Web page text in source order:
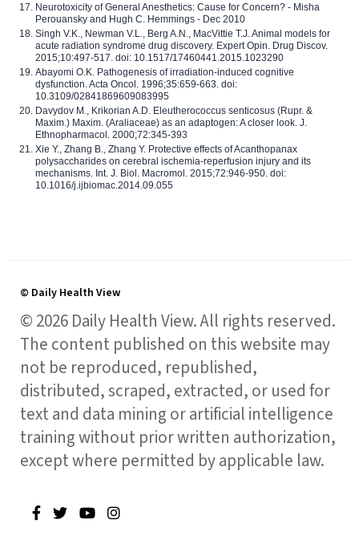
Neurotoxicity of General Anesthetics: Cause for Concern? - Misha
Perouansky and Hugh C. Hemmings - Dec 2010
Singh V.K., Newman V.L., Berg A.N., MacVittie T.J. Animal models for
acute radiation syndrome drug discovery. Expert Opin. Drug Discov.
2015;10:497-517. doi: 10.1517/17460441.2015.1023290
Abayomi O.K. Pathogenesis of irradiation-induced cognitive
dysfunction. Acta Oncol. 1996;35:659-663. doi:
10.3109/02841869609083995
Davydov M., Krikorian A.D. Eleutherococcus senticosus (Rupr. &
Maxim.) Maxim. (Araliaceae) as an adaptogen: A closer look. J.
Ethnopharmacol. 2000;72:345-393
Xie Y., Zhang B., Zhang Y. Protective effects of Acanthopanax
polysaccharides on cerebral ischemia-reperfusion injury and its
mechanisms. Int. J. Biol. Macromol. 2015;72:946-950. doi:
10.1016/j.ijbiomac.2014.09.055
© Daily Health View
© 2026 Daily Health View. All rights reserved.
The content published on this website may
not be reproduced, republished,
distributed, scraped, extracted, or used for
text and data mining or artificial intelligence
training without prior written authorization,
except where permitted by applicable law.